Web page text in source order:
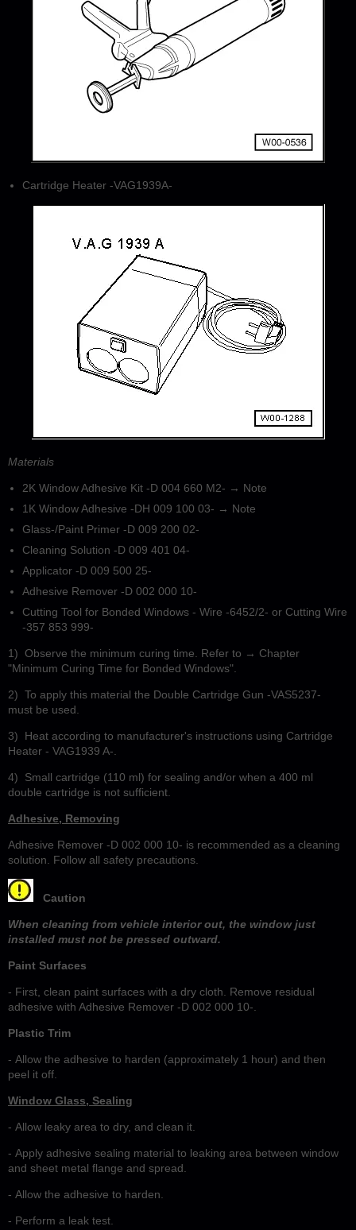
Cartridge Heater -VAG1939A-
Materials
2K Window Adhesive Kit -D 004 660 M2- → Note
1K Window Adhesive -DH 009 100 03- → Note
Glass-/Paint Primer -D 009 200 02-
Cleaning Solution -D 009 401 04-
Applicator -D 009 500 25-
Adhesive Remover -D 002 000 10-
Cutting Tool for Bonded Windows - Wire -6452/2- or Cutting Wire
-357 853 999-
1) Observe the minimum curing time. Refer to → Chapter
"Minimum Curing Time for Bonded Windows".
2) To apply this material the Double Cartridge Gun -VAS5237-
must be used.
3) Heat according to manufacturer's instructions using Cartridge
Heater - VAG1939 A-.
4) Small cartridge (110 ml) for sealing and/or when a 400 ml
double cartridge is not sufficient.
Adhesive, Removing
Adhesive Remover -D 002 000 10- is recommended as a cleaning
solution. Follow all safety precautions.
Caution
When cleaning from vehicle interior out, the window just
installed must not be pressed outward.
Paint Surfaces
- First, clean paint surfaces with a dry cloth. Remove residual
adhesive with Adhesive Remover -D 002 000 10-.
Plastic Trim
- Allow the adhesive to harden (approximately 1 hour) and then
peel it off.
Window Glass, Sealing
- Allow leaky area to dry, and clean it.
- Apply adhesive sealing material to leaking area between window
and sheet metal flange and spread.
- Allow the adhesive to harden.
- Perform a leak test.